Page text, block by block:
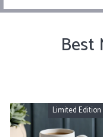
Best
Limited Edition